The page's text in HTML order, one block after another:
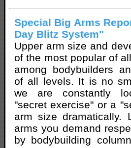
Special Big Arms
Day Blitz System"
Upper arm size and
of the most popular of
among bodybuilders
of all levels. It is no
we are constantly
"secret exercise" or a
arm size dramatically.
arms you demand
by bodybuilding